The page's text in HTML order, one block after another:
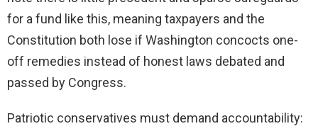
for a fund like this, meaning taxpayers and the
Constitution both lose if Washington concocts one-
off remedies instead of honest laws debated and
passed by Congress.
Patriotic conservatives must demand accountability: